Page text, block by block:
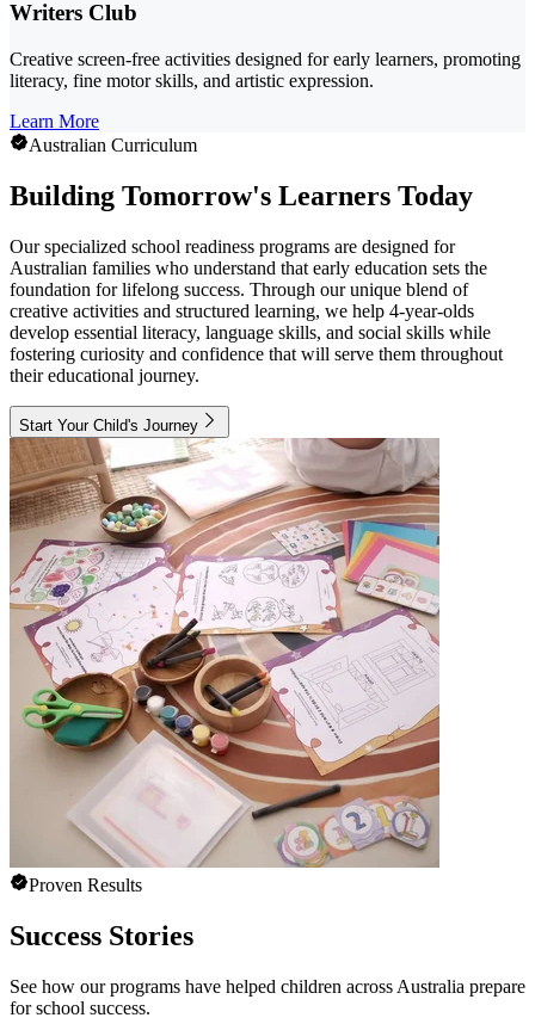
Writers Club
Creative screen-free activities designed for early learners, promoting
literacy, fine motor skills, and artistic expression.
Learn More
Australian Curriculum
Building Tomorrow's Learners Today
Our specialized school readiness programs are designed for
Australian families who understand that early education sets the
foundation for lifelong success. Through our unique blend of
creative activities and structured learning, we help 4-year-olds
develop essential literacy, language skills, and social skills while
fostering curiosity and confidence that will serve them throughout
their educational journey.
Start Your Child's Journey
Proven Results
Success Stories
See how our programs have helped children across Australia prepare
for school success.